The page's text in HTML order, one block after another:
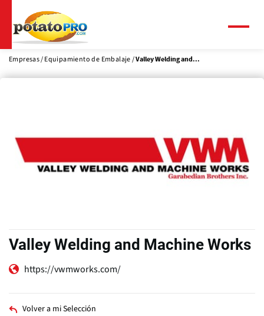
contenido
principal
Empresas Equipamiento de Embalaje Valley Welding and...
Valley Welding and Machine Works
https://vwmworks.com/
Volver a mi Selección